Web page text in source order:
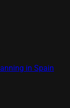
in Spain